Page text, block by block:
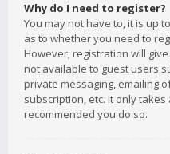
Why do I need to register?
You may not have to, it is up
as to whether you need to
However; registration will
not available to guest users
private messaging, emailing
subscription, etc. It only
recommended you do so.